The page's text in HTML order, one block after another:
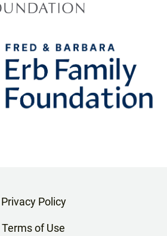
Privacy Policy
Terms of Use